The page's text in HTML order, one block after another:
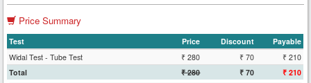
Login
Register
Price Summary
Test Price Discount
Payable
Widal Test - Tube Test
₹ 280 ₹ 70
₹ 210
Total
₹ 280 ₹ 70 ₹ 210